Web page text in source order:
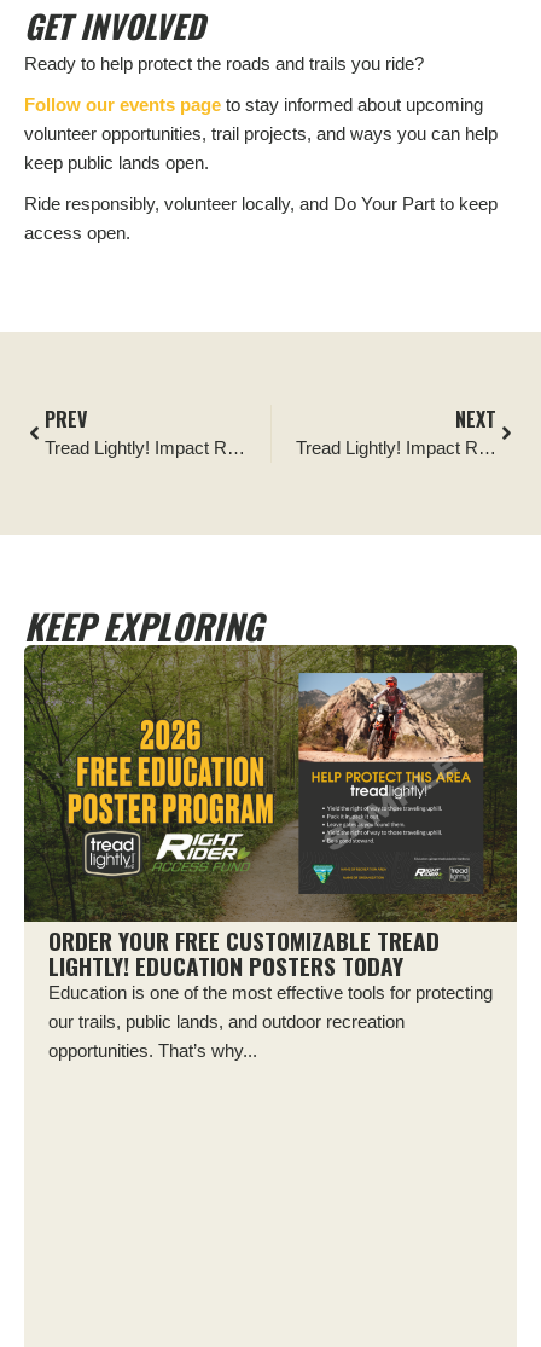
GET INVOLVED
Ready to help protect the roads and trails you ride?
Follow our events page to stay informed about upcoming
volunteer opportunities, trail projects, and ways you can help
keep public lands open.
Ride responsibly, volunteer locally, and Do Your Part to keep
access open.
PREV
Tread Lightly! Impact Report: Chattooga River Road Sign Replacement Project
NEXT
Tread Lightly! Impact Report: Abandoned Truck Recovery on Backway to Crown King Trail
KEEP EXPLORING
ORDER YOUR FREE CUSTOMIZABLE TREAD
LIGHTLY! EDUCATION POSTERS TODAY
Education is one of the most effective tools for protecting
our trails, public lands, and outdoor recreation
opportunities. That’s why...